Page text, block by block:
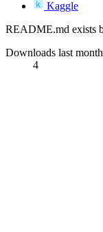
Kaggle
README.md exists
Downloads last month
4